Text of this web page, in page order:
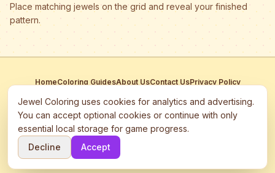
Place matching jewels on the grid and reveal your finished
pattern.
HomeColoring GuidesAbout UsContact UsPrivacy Policy
This site participates in third-party advertising networks including
Google AdSense and may use cookies to serve personalized ads.
©
2026 Jewel Coloring —
Free online diamond painting & bead art
Jewel Coloring uses cookies for analytics and advertising.
You can accept optional cookies or continue with only
essential local storage for game progress.
Decline
Accept